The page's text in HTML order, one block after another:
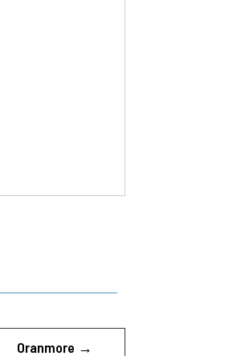
Oranmore →